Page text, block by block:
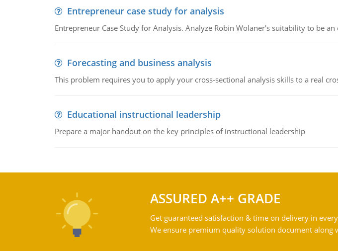
Entrepreneur case study for analysis
Entrepreneur Case Study for Analysis. Analyze Robin Wolaner's suitability to be
Forecasting and business analysis
This problem requires you to apply your cross-sectional analysis skills to a real
Educational instructional leadership
Prepare a major handout on the key principles of instructional leadership
ASSURED A++ GRADE
Get guaranteed satisfaction & time on delivery in
We ensure premium quality solution document along